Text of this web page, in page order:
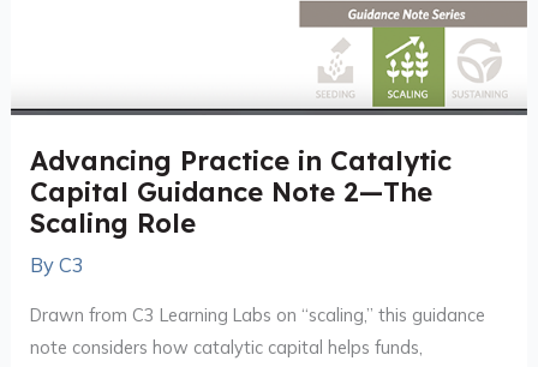
Advancing Practice in Catalytic
Capital Guidance Note 2—The
Scaling Role
ByC3
Drawn from C3 Learning Labs on “scaling,” this guidance
note considers how catalytic capital helps funds,